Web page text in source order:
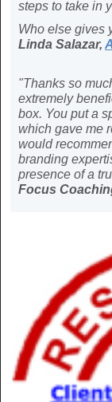
steps to take in
Who else gives
Linda Salazar,
"Thanks so
extremely
box. You put a
which gave me
would
branding
presence of a
Focus